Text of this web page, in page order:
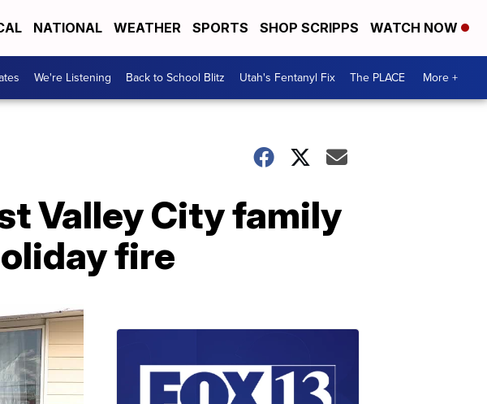
NATIONAL WEATHER SPORTS SHOP SCRIPPS WATCH NOW
We're Listening Back to School Blitz Utah's Fentanyl Fix The PLACE More +
Valley City family
fire